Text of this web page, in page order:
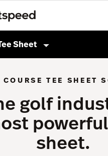
Sheet
of Sale
& Marketing
TEE SHEET
golf
sheet.